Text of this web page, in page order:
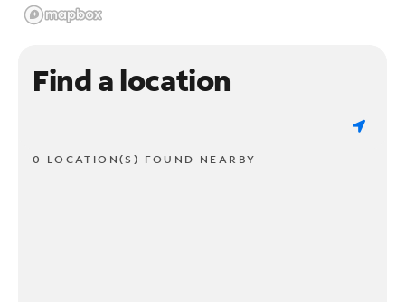
Find a location
0 LOCATION(S) FOUND NEARBY